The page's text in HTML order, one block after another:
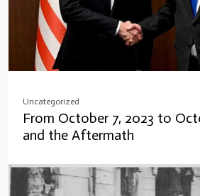
Uncategorized
From October 7, 2023 to
and the Aftermath